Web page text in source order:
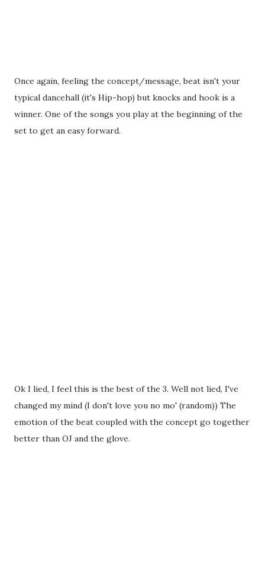
Once again, feeling the concept/message, beat isn't your
typical dancehall (it's Hip-hop) but knocks and hook is a
winner. One of the songs you play at the beginning of the
set to get an easy forward.
Ok I lied, I feel this is the best of the 3. Well not lied, I've
changed my mind (I don't love you no mo' (random)) The
emotion of the beat coupled with the concept go together
better than OJ and the glove.